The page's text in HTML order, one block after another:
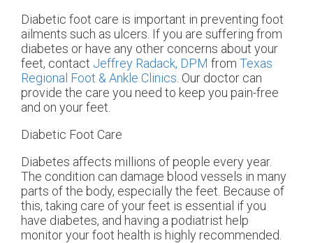
Diabetic foot care is important in preventing foot
ailments such as ulcers. If you are suffering from
diabetes or have any other concerns about your
feet, contact Jeffrey Radack, DPM from Texas
Regional Foot & Ankle Clinics Our doctor can
provide the care you need to keep you pain-free
and on your feet.
Diabetic Foot Care
Diabetes affects millions of people every year.
The condition can damage blood vessels in many
parts of the body, especially the feet. Because of
this, taking care of your feet is essential if you
have diabetes, and having a podiatrist help
monitor your foot health is highly recommended.